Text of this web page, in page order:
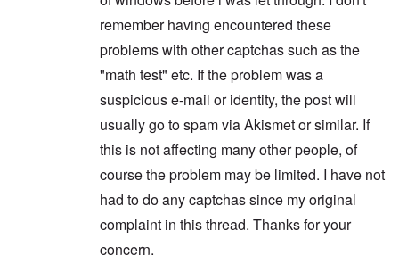
remember having encountered these
problems with other captchas such as the
"math test" etc. If the problem was a
suspicious e-mail or identity, the post will
usually go to spam via Akismet or similar. If
this is not affecting many other people, of
course the problem may be limited. I have not
had to do any captchas since my original
complaint in this thread. Thanks for your
concern.